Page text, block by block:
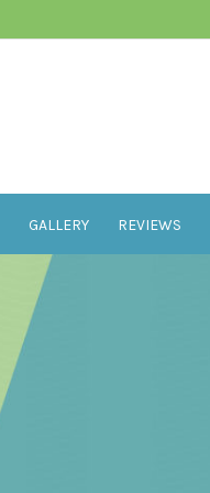
GALLERY REVIEWS